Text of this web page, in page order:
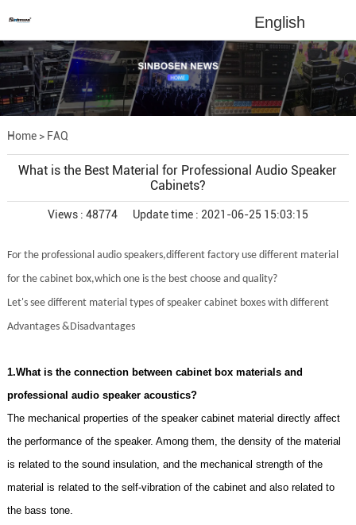
English
Home> FAQ
What is the Best Material for Professional Audio Speaker
Cabinets?
Views : 48774 Update time : 2021-06-25 15:03:15
For the professional audio speakers,different factory use different material
for the cabinet box,which one is the best choose and quality?
Let's see different material types of speaker cabinet boxes with different
Advantages &Disadvantages
1.What is the connection between cabinet box materials and
professional audio speaker acoustics?
The mechanical properties of the speaker cabinet material directly affect
the performance of the speaker. Among them, the density of the material
is related to the sound insulation, and the mechanical strength of the
material is related to the self-vibration of the cabinet and also related to
the bass tone.